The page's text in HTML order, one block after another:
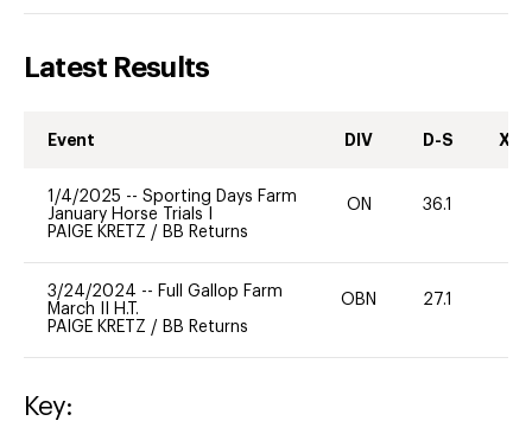
Latest Results
Event DIV D-S XC-
1/4/2025 -- Sporting Days Farm
January Horse Trials I
PAIGE KRETZ / BB Returns
ON 36.1
3/24/2024 -- Full Gallop Farm
March II H.T.
PAIGE KRETZ / BB Returns
OBN 27.1
Key: